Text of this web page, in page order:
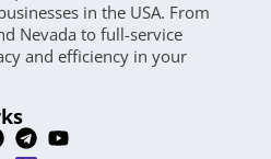
in the USA. From
Nevada to full-service
and efficiency in your